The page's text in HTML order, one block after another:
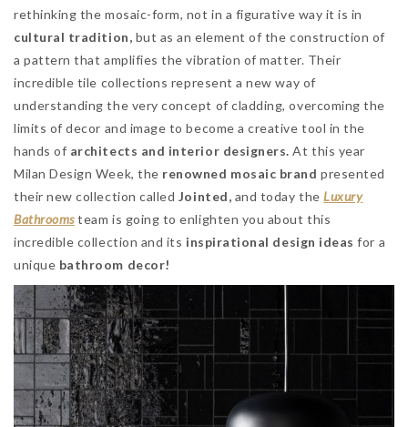
rethinking the mosaic-form, not in a figurative way it is in
cultural tradition, but as an element of the construction of
a pattern that amplifies the vibration of matter. Their
incredible tile collections represent a new way of
understanding the very concept of cladding, overcoming the
limits of decor and image to become a creative tool in the
hands of architects and interior designers. At this year
Milan Design Week, the renowned mosaic brand presented
their new collection called Jointed, and today theLuxury
Bathroomsteam is going to enlighten you about this
incredible collection and its inspirational design ideas for a
unique bathroom decor!